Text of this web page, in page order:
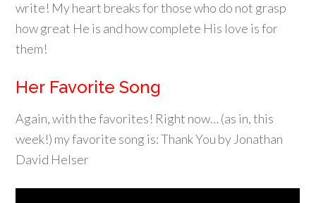
write! My heart breaks for those who do not grasp
how great He is and how complete His love is for
them!
Her Favorite Song
Again, with the favorites! Right now… (as in, this
week!) my favorite song is: Thank You by Jonathan
David Helser